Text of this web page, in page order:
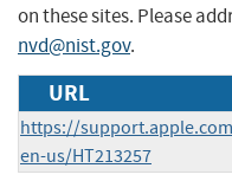
on these sites. Please
nvd@nist.gov.
URL
https://
en-us/HT213257